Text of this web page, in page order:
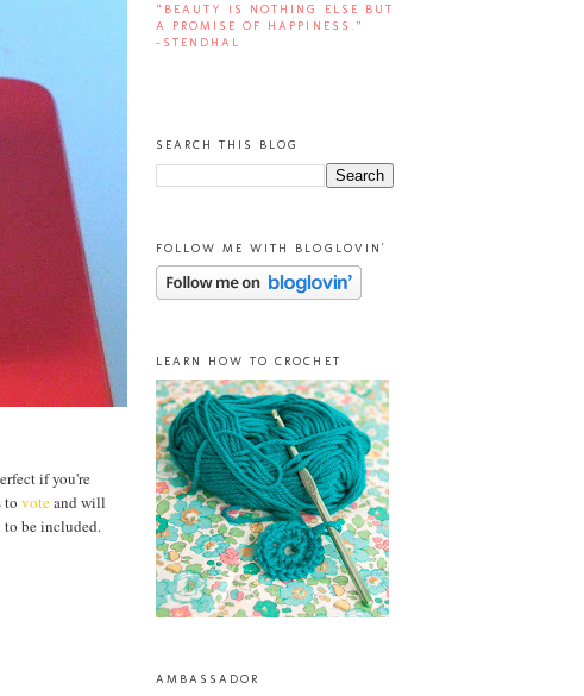
if you're
to voteand will
to be included.
“BEAUTY IS NOTHING ELSE BUT
A PROMISE OF HAPPINESS.”
-STENDHAL
SEARCH THIS BLOG
FOLLOW ME WITH BLOGLOVIN'
LEARN HOW TO CROCHET
AMBASSADOR